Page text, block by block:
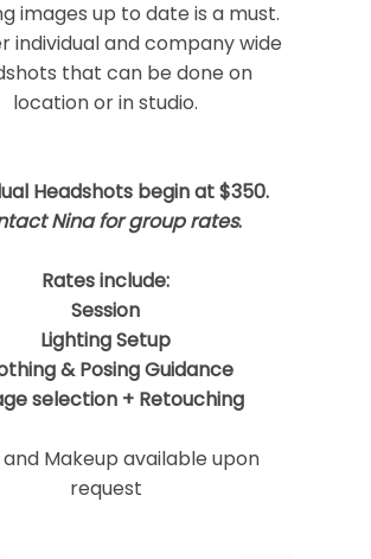
images up to date is a must.
individual and company wide
that can be done on
location or in studio.
Headshots begin at $350.
Nina for group rates.
Rates include:
Session
Lighting Setup
& Posing Guidance
selection + Retouching
and Makeup available upon
request